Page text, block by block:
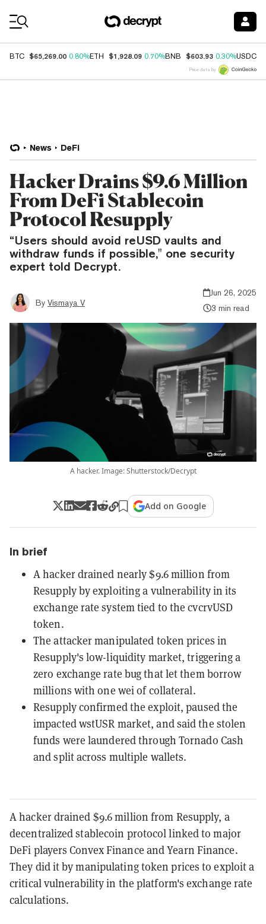
BTC $65,269.00 0.80%ETH $1,928.09 0.70%BNB $603.93 0.30%USDC
Price data by
News DeFi
Hacker Drains $9.6 Million
From DeFi Stablecoin
Protocol Resupply
“Users should avoid reUSD vaults and
withdraw funds if possible," one security
expert told Decrypt.
By Vismaya V
Jun 26, 2025
3 min read
A hacker. Image: Shutterstock/Decrypt
Add on Google
In brief
A hacker drained nearly $9.6 million from
Resupply by exploiting a vulnerability in its
exchange rate system tied to the cvcrvUSD
token.
The attacker manipulated token prices in
Resupply's low-liquidity market, triggering a
zero exchange rate bug that let them borrow
millions with one wei of collateral.
Resupply confirmed the exploit, paused the
impacted wstUSR market, and said the stolen
funds were laundered through Tornado Cash
and split across multiple wallets.
A hacker drained $9.6 million from Resupply, a
decentralized stablecoin protocol linked to major
DeFi players Convex Finance and Yearn Finance.
They did it by manipulating token prices to exploit a
critical vulnerability in the platform's exchange rate
calculations.